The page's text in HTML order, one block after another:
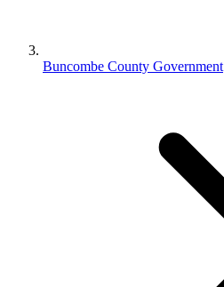
Buncombe County Government